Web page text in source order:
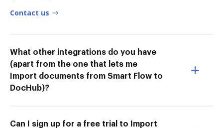
Contact us
What other integrations do you have
(apart from the one that lets me
Import documents from Smart Flow to
DocHub)?
Can I sign up for a free trial to Import